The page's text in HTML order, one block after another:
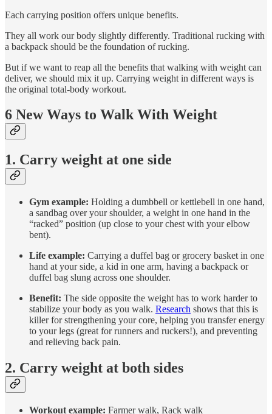
Each carrying position offers unique benefits.
They all work our body slightly differently. Traditional rucking with
a backpack should be the foundation of rucking.
But if we want to reap all the benefits that walking with weight can
deliver, we should mix it up. Carrying weight in different ways is
the original total-body workout.
6 New Ways to Walk With Weight
1. Carry weight at one side
Gym example: Holding a dumbbell or kettlebell in one hand,
a sandbag over your shoulder, a weight in one hand in the
“racked” position (up close to your chest with your elbow
bent).
Life example: Carrying a duffel bag or grocery basket in one
hand at your side, a kid in one arm, having a backpack or
duffel bag slung across one shoulder.
Benefit: The side opposite the weight has to work harder to
stabilize your body as you walk. Research shows that this is
killer for strengthening your core, helping you transfer energy
to your legs (great for runners and ruckers!), and preventing
and relieving back pain.
2. Carry weight at both sides
Workout example: Farmer walk, Rack walk